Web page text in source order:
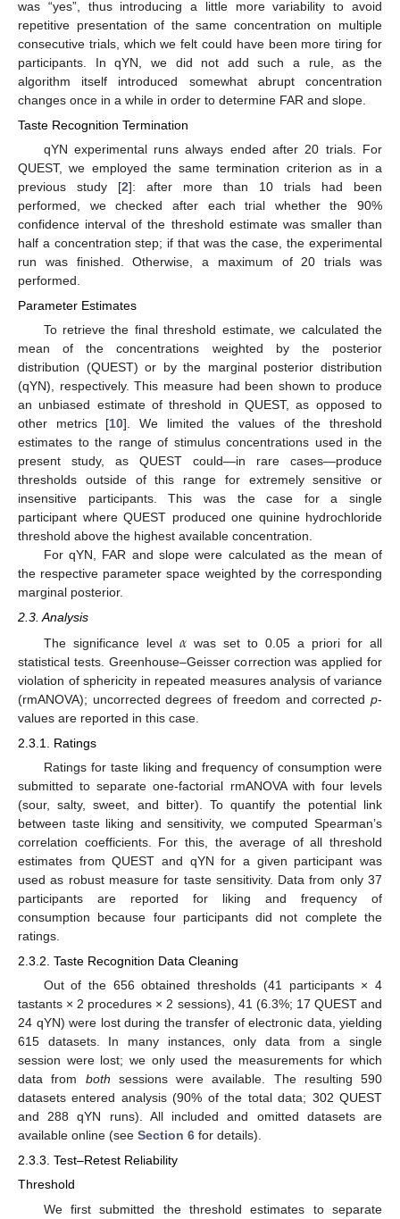
was “yes”, thus introducing a little more variability to avoid
repetitive presentation of the same concentration on multiple
consecutive trials, which we felt could have been more tiring for
participants. In qYN, we did not add such a rule, as the
algorithm itself introduced somewhat abrupt concentration
changes once in a while in order to determine FAR and slope.
Taste Recognition Termination
qYN experimental runs always ended after 20 trials. For
QUEST, we employed the same termination criterion as in a
previous study [2]: after more than 10 trials had been
performed, we checked after each trial whether the 90%
confidence interval of the threshold estimate was smaller than
half a concentration step; if that was the case, the experimental
run was finished. Otherwise, a maximum of 20 trials was
performed.
Parameter Estimates
To retrieve the final threshold estimate, we calculated the
mean of the concentrations weighted by the posterior
distribution (QUEST) or by the marginal posterior distribution
(qYN), respectively. This measure had been shown to produce
an unbiased estimate of threshold in QUEST, as opposed to
other metrics [10]. We limited the values of the threshold
estimates to the range of stimulus concentrations used in the
present study, as QUEST could—in rare cases—produce
thresholds outside of this range for extremely sensitive or
insensitive participants. This was the case for a single
participant where QUEST produced one quinine hydrochloride
threshold above the highest available concentration.
For qYN, FAR and slope were calculated as the mean of
the respective parameter space weighted by the corresponding
marginal posterior.
2.3. Analysis
The significance level 𝛼was set to 0.05 a priori for all
statistical tests. Greenhouse–Geisser correction was applied for
violation of sphericity in repeated measures analysis of variance
(rmANOVA); uncorrected degrees of freedom and corrected p-
values are reported in this case.
2.3.1. Ratings
Ratings for taste liking and frequency of consumption were
submitted to separate one-factorial rmANOVA with four levels
(sour, salty, sweet, and bitter). To quantify the potential link
between taste liking and sensitivity, we computed Spearman’s
correlation coefficients. For this, the average of all threshold
estimates from QUEST and qYN for a given participant was
used as robust measure for taste sensitivity. Data from only 37
participants are reported for liking and frequency of
consumption because four participants did not complete the
ratings.
2.3.2. Taste Recognition Data Cleaning
Out of the 656 obtained thresholds (41 participants × 4
tastants × 2 procedures × 2 sessions), 41 (6.3%; 17 QUEST and
24 qYN) were lost during the transfer of electronic data, yielding
615 datasets. In many instances, only data from a single
session were lost; we only used the measurements for which
data from both sessions were available. The resulting 590
datasets entered analysis (90% of the total data; 302 QUEST
and 288 qYN runs). All included and omitted datasets are
available online (see Section 6 for details).
2.3.3. Test–Retest Reliability
Threshold
We first submitted the threshold estimates to separate